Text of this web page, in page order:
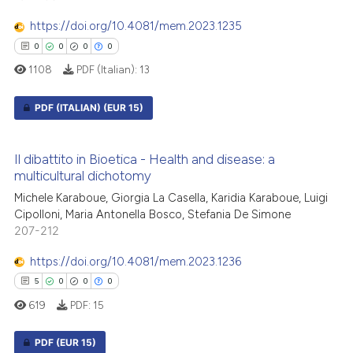
in which section the
was made.
how this article has been
shows how a scientific paper
of the citation, a
describing whether
mentions, or contrasts
claim, and a label
was made.
https://doi.org/10.4081/mem.2023.1235
0 0 0 0
Supporting
Mentioning
Contrasting
1108 PDF (Italian): 13
PDF (ITALIAN) (EUR 15)
Il dibattito in Bioetica - Health and disease: a
multicultural dichotomy
Michele Karaboue, Giorgia La Casella, Karidia Karaboue, Luigi
Cipolloni, Maria Antonella Bosco, Stefania De Simone
207-212
https://doi.org/10.4081/mem.2023.1236
5 0 0 0
619 PDF: 15
PDF (EUR 15)